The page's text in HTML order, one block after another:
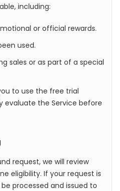
including:
or official rewards.
used.
sales or as part of a special
to use the free trial
evaluate the Service before
request, we will review
eligibility. If your request is
processed and issued to